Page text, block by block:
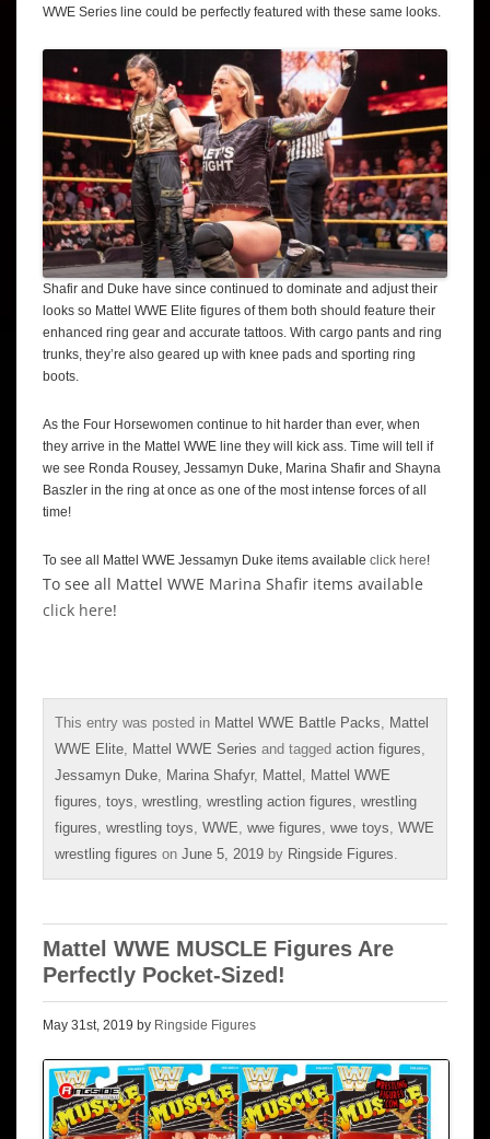
WWE Series line could be perfectly featured with these same looks.
Shafir and Duke have since continued to dominate and adjust their
looks so Mattel WWE Elite figures of them both should feature their
enhanced ring gear and accurate tattoos. With cargo pants and ring
trunks, they’re also geared up with knee pads and sporting ring
boots.
As the Four Horsewomen continue to hit harder than ever, when
they arrive in the Mattel WWE line they will kick ass. Time will tell if
we see Ronda Rousey, Jessamyn Duke, Marina Shafir and Shayna
Baszler in the ring at once as one of the most intense forces of all
time!
To see all Mattel WWE Jessamyn Duke items available click here!
To see all Mattel WWE Marina Shafir items available
click here!
This entry was posted in Mattel WWE Battle Packs
Mattel
WWE Elite Mattel WWE Series and tagged action figures
Jessamyn Duke Marina Shafyr, Mattel
Mattel WWE
figures toys wrestling wrestling action figures wrestling
figures wrestling toys WWE wwe figures wwe toys WWE
wrestling figures on June 5, 2019 by Ringside Figures
Mattel WWE MUSCLE Figures Are
Perfectly Pocket-Sized!
May 31st, 2019 by Ringside Figures